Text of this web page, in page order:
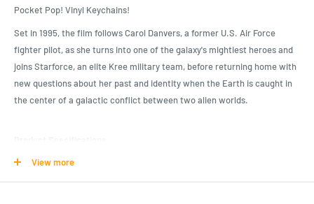
Pocket Pop! Vinyl Keychains!
Set in 1995, the film follows Carol Danvers, a former U.S. Air Force
fighter pilot, as she turns into one of the galaxy's mightiest heroes and
joins Starforce, an elite Kree military team, before returning home with
new questions about her past and identity when the Earth is caught in
the center of a galactic conflict between two alien worlds.
Captain Marvel (2019) - Vers Pocket Pop! Vinyl Keychain (RS)
This Pocket Pop! features Vers, which is Captain Marvel unmasked in
View more